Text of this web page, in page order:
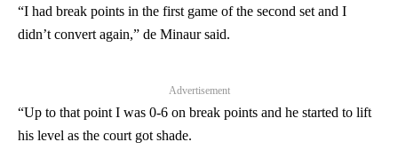
“I had break points in the first game of the second set and I
didn’t convert again,” de Minaur said.
Advertisement
“Up to that point I was 0-6 on break points and he started to lift
his level as the court got shade.